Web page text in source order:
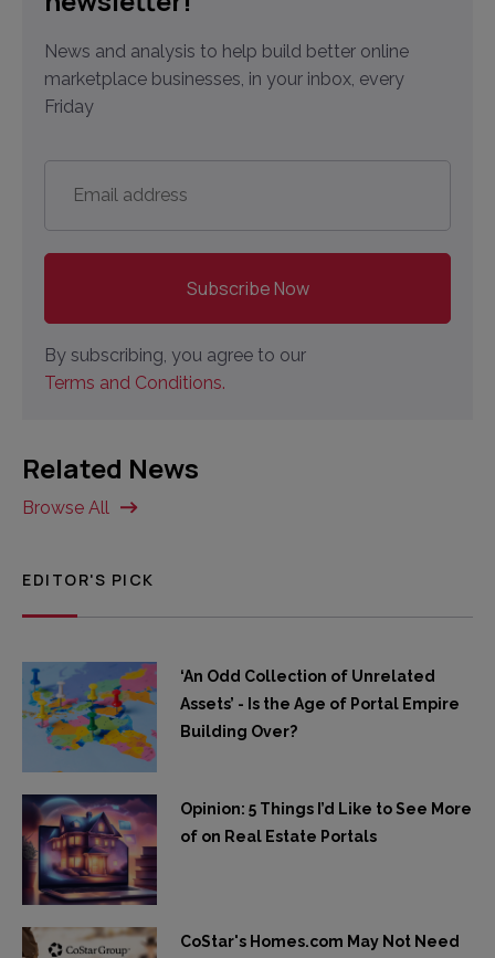
News and analysis to help build better online
marketplace businesses, in your inbox, every
Friday
address *
By subscribing, you agree to our
Terms and Conditions.
Related News
Browse All
EDITOR'S PICK
‘An Odd Collection of Unrelated
Assets’ - Is the Age of Portal Empire
Building Over?
Opinion: 5 Things I’d Like to See More
of on Real Estate Portals
CoStar's Homes.com May Not Need